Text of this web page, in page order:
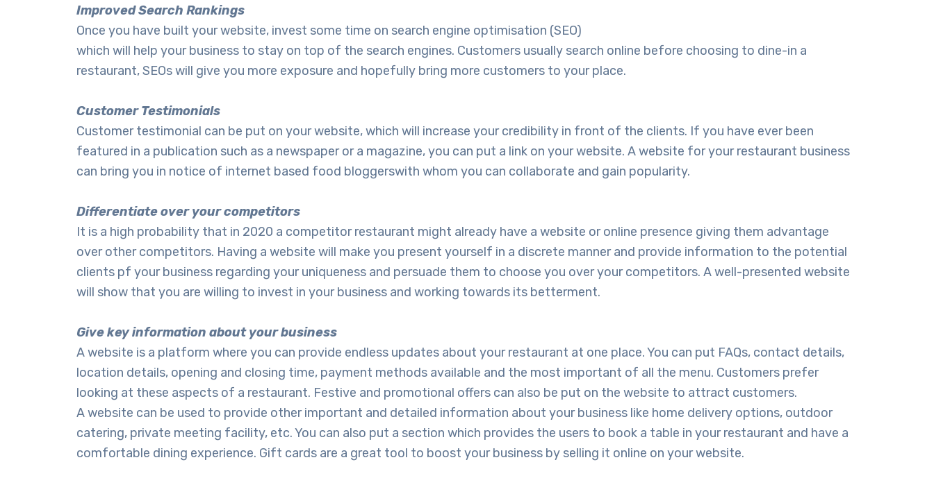
Improved Search Rankings
Once you have built your website, invest some time on search engine optimisation (SEO)
which will help your business to stay on top of the search engines. Customers usually search online before choosing to dine-in a
restaurant, SEOs will give you more exposure and hopefully bring more customers to your place.
Customer Testimonials
Customer testimonial can be put on your website, which will increase your credibility in front of the clients. If you have ever been
featured in a publication such as a newspaper or a magazine, you can put a link on your website. A website for your restaurant business
can bring you in notice of internet based food bloggerswith whom you can collaborate and gain popularity.
Differentiate over your competitors
It is a high probability that in 2020 a competitor restaurant might already have a website or online presence giving them advantage
over other competitors. Having a website will make you present yourself in a discrete manner and provide information to the potential
clients pf your business regarding your uniqueness and persuade them to choose you over your competitors. A well-presented website
will show that you are willing to invest in your business and working towards its betterment.
Give key information about your business
A website is a platform where you can provide endless updates about your restaurant at one place. You can put FAQs, contact details,
location details, opening and closing time, payment methods available and the most important of all the menu. Customers prefer
looking at these aspects of a restaurant. Festive and promotional offers can also be put on the website to attract customers.
A website can be used to provide other important and detailed information about your business like home delivery options, outdoor
catering, private meeting facility, etc. You can also put a section which provides the users to book a table in your restaurant and have a
comfortable dining experience. Gift cards are a great tool to boost your business by selling it online on your website.